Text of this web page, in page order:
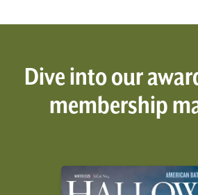
Dive into our
membership